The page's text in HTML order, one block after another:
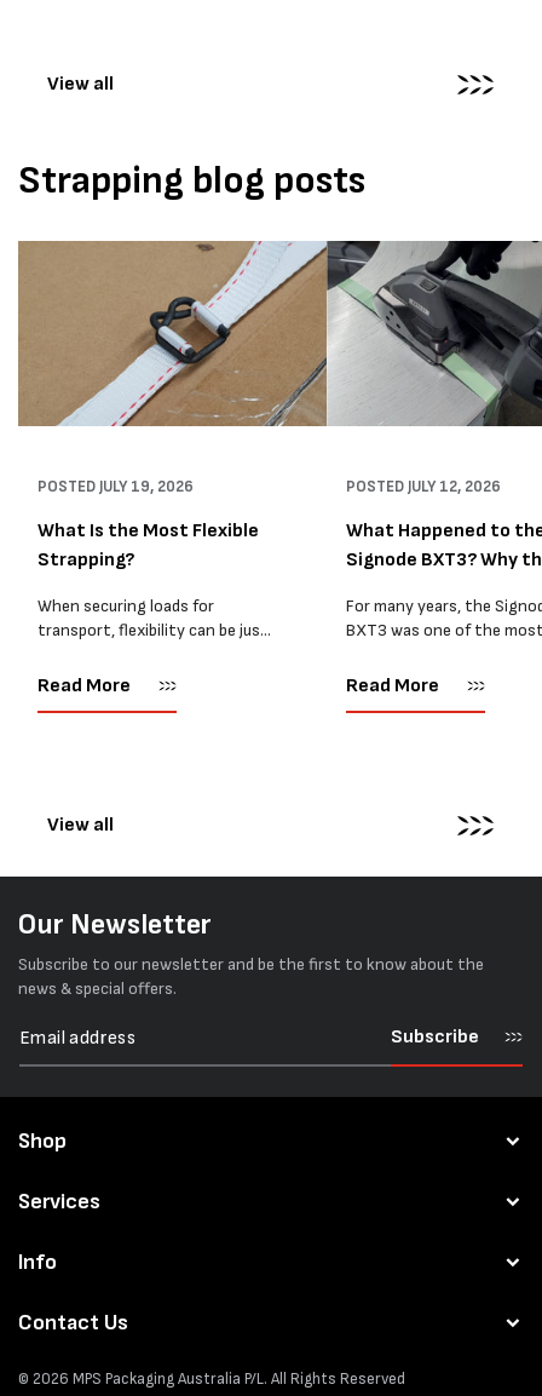
View all
Strapping blog posts
POSTED JULY 19, 2026
What Is the Most Flexible
Strapping?
When securing loads for
transport, flexibility can be just
every load has sharp square
Read More
POSTED JULY 12, 2026
What Happened to
Signode BXT3? Why
For many years, the
BXT3 was one of the
and PP strapping tools
Read More
View all
Our Newsletter
Subscribe to our newsletter and be the first to know about the
news & special offers.
Subscribe
Shop
Services
Info
Contact Us
© 2026 MPS Packaging Australia P/L. All Rights Reserved